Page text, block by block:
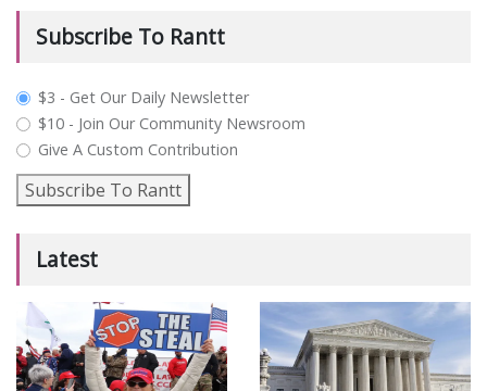
Subscribe To Rantt
plan_select
$3 - Get Our Daily Newsletter
$10 - Join Our Community Newsroom
Give A Custom Contribution
Subscribe To Rantt
Latest